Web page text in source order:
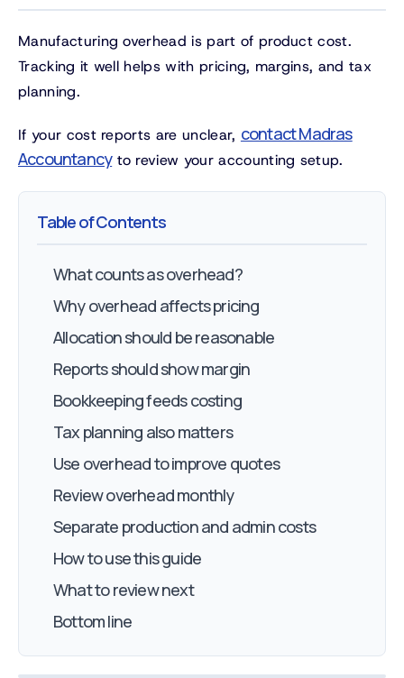
Manufacturing overhead is part of product cost.
Tracking it well helps with pricing, margins, and tax
planning.
If your cost reports are unclear, contact Madras
Accountancyto review your accounting setup.
Table of Contents
What counts as overhead?
Why overhead affects pricing
Allocation should be reasonable
Reports should show margin
Bookkeeping feeds costing
Tax planning also matters
Use overhead to improve quotes
Review overhead monthly
Separate production and admin costs
How to use this guide
What to review next
Bottom line